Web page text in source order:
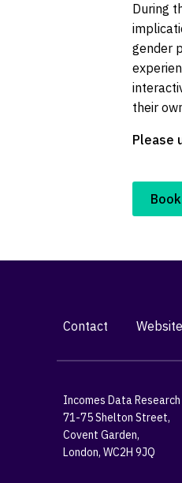
During
gender
their
Please
Contact
Incomes Data
71-75 Shelton Street,
Covent Garden,
London, WC2H 9JQ